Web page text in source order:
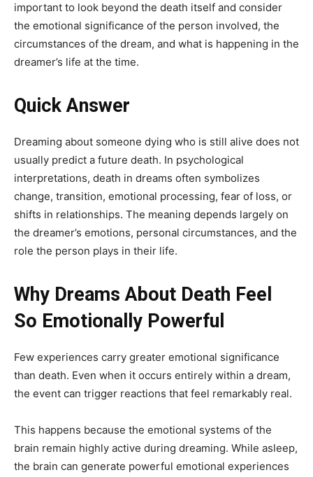
important to look beyond the death itself and consider
the emotional significance of the person involved, the
circumstances of the dream, and what is happening in the
dreamer’s life at the time.
Quick Answer
Dreaming about someone dying who is still alive does not
usually predict a future death. In psychological
interpretations, death in dreams often symbolizes
change, transition, emotional processing, fear of loss, or
shifts in relationships. The meaning depends largely on
the dreamer’s emotions, personal circumstances, and the
role the person plays in their life.
Why Dreams About Death Feel
So Emotionally Powerful
Few experiences carry greater emotional significance
than death. Even when it occurs entirely within a dream,
the event can trigger reactions that feel remarkably real.
This happens because the emotional systems of the
brain remain highly active during dreaming. While asleep,
the brain can generate powerful emotional experiences